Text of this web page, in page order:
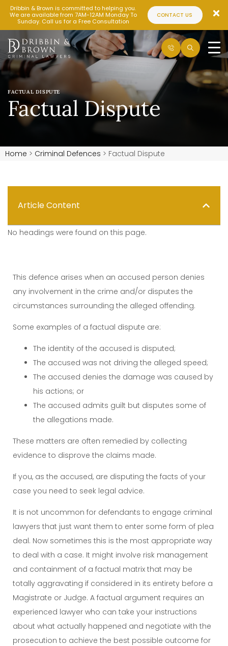
Dribbin & Brown is committed to helping you.
We are available from 7AM-12AM Monday To
Sunday. Call us for a Free Consultation
CONTACT US
FACTUAL DISPUTE
Factual Dispute
Home > Criminal Defences > Factual Dispute
Article Content
No headings were found on this page.
This defence arises when an accused person denies
any involvement in the crime and/or disputes the
circumstances surrounding the alleged offending.
Some examples of a factual dispute are:
The identity of the accused is disputed;
The accused was not driving the alleged speed;
The accused denies the damage was caused by
his actions; or
The accused admits guilt but disputes some of
the allegations made.
These matters are often remedied by collecting
evidence to disprove the claims made.
If you, as the accused, are disputing the facts of your
case you need to seek legal advice.
It is not uncommon for defendants to engage criminal
lawyers that just want them to enter some form of plea
deal. Now sometimes this is the most appropriate way
to deal with a case. It might involve risk management
and containment of a factual matrix that may be
totally aggravating if considered in its entirety before a
Magistrate or Judge. A factual argument requires an
experienced lawyer who can take your instructions
about what actually happened and negotiate with the
prosecution to achieve the best possible outcome for